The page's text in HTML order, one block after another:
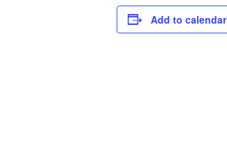
Add to calendar